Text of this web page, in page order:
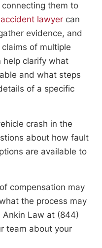
them to
lawyer can
evidence, and
of multiple
help clarify what
and what steps
of a specific
crash in the
about how fault
are available to
compensation may
the process may
Ankin Law at (844)
team about your